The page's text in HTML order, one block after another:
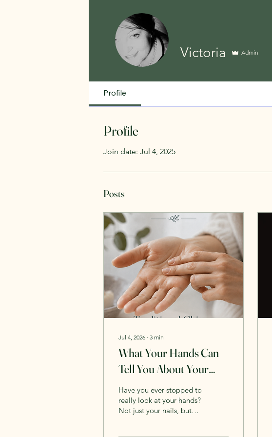
Victoria Admin
Profile
Profile
Join date: Jul 4, 2025
Posts
Jul 4, 2026 ∙ 3 min
What Your Hands Can
Tell You About Your
Health in TCM
Have you ever stopped to
really look at your hands?
Not just your nails, but